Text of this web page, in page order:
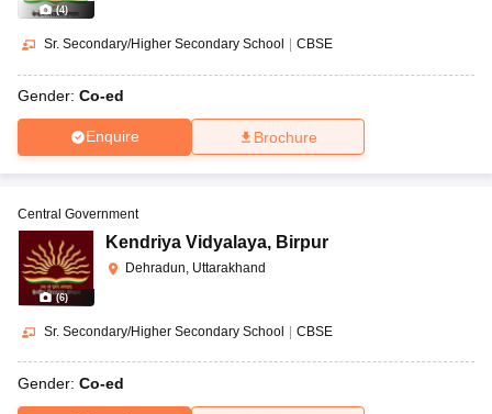
(4)
Sr. Secondary/Higher Secondary School CBSE
Gender: Co-ed
Enquire Brochure
(6)
Central Government
Kendriya Vidyalaya, Birpur
Dehradun, Uttarakhand
Sr. Secondary/Higher Secondary School CBSE
Gender: Co-ed